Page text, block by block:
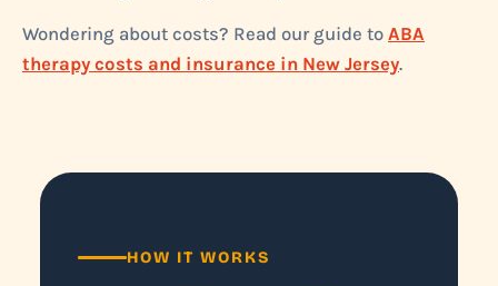
Wondering about costs? Read our guide to ABA
therapy costs and insurance in New Jersey.
HOW IT WORKS